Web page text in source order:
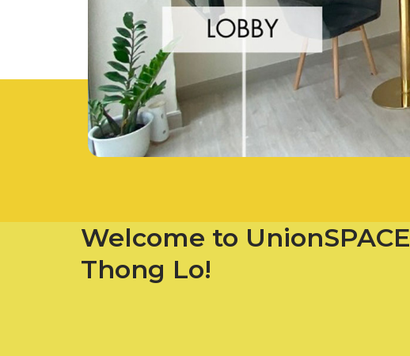
Welcome to UnionSPACE
Thong Lo!